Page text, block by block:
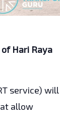
of Hari Raya
service) will
allow